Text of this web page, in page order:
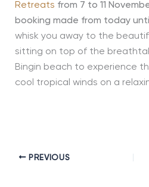
Retreats from 7 to 11
booking made from today
whisk you away to the
sitting on top of the
Bingin beach to experience
cool tropical winds on a
PREVIOUS